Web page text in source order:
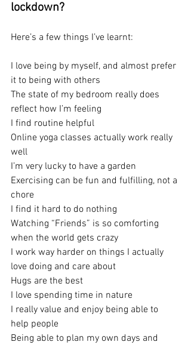
lockdown?
Here’s a few things I’ve learnt:
I love being by myself, and almost prefer
it to being with others
The state of my bedroom really does
reflect how I’m feeling
I find routine helpful
Online yoga classes actually work really
well
I’m very lucky to have a garden
Exercising can be fun and fulfilling, not a
chore
I find it hard to do nothing
Watching “Friends” is so comforting
when the world gets crazy
I work way harder on things I actually
love doing and care about
Hugs are the best
I love spending time in nature
I really value and enjoy being able to
help people
Being able to plan my own days and